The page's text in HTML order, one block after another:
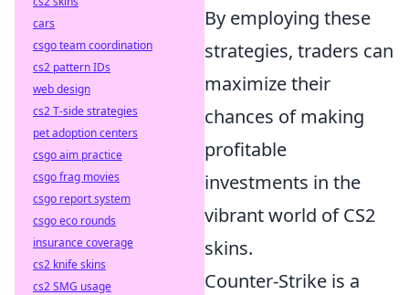
By employing these
strategies, traders can
maximize their
chances of making
profitable
investments in the
vibrant world of CS2
skins.
Counter-Strike is a
cars
csgo team coordination
cs2 pattern IDs
web design
cs2 T-side strategies
pet adoption centers
csgo aim practice
csgo frag movies
csgo report system
csgo eco rounds
insurance coverage
cs2 knife skins
cs2 SMG usage